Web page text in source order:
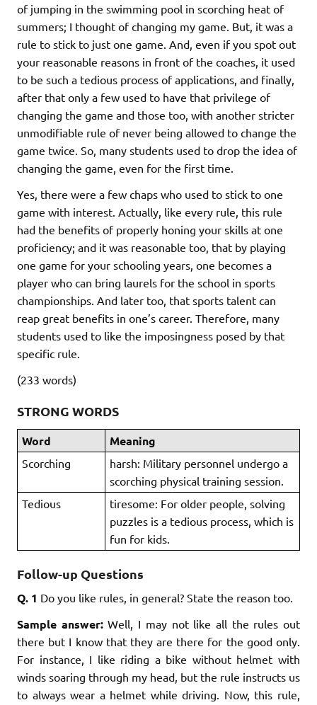
of jumping in the swimming pool in scorching heat of
summers; I thought of changing my game. But, it was a
rule to stick to just one game. And, even if you spot out
your reasonable reasons in front of the coaches, it used
to be such a tedious process of applications, and finally,
after that only a few used to have that privilege of
changing the game and those too, with another stricter
unmodifiable rule of never being allowed to change the
game twice. So, many students used to drop the idea of
changing the game, even for the first time.
Yes, there were a few chaps who used to stick to one
game with interest. Actually, like every rule, this rule
had the benefits of properly honing your skills at one
proficiency; and it was reasonable too, that by playing
one game for your schooling years, one becomes a
player who can bring laurels for the school in sports
championships. And later too, that sports talent can
reap great benefits in one’s career. Therefore, many
students used to like the imposingness posed by that
specific rule.
(233 words)
STRONG WORDS
Word Meaning
Scorching
harsh: Military personnel undergo a
scorching physical training session.
Tedious
tiresome: For older people, solving
puzzles is a tedious process, which is
fun for kids.
Follow-up Questions
Q. 1 Do you like rules, in general? State the reason too.
Sample answer:Well, I may not like all the rules out
there but I know that they are there for the good only.
For instance, I like riding a bike without helmet with
winds soaring through my head, but the rule instructs us
to always wear a helmet while driving. Now, this rule,